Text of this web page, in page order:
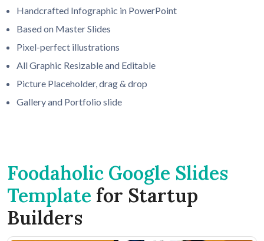
Handcrafted Infographic in PowerPoint
Based on Master Slides
Pixel-perfect illustrations
All Graphic Resizable and Editable
Picture Placeholder, drag & drop
Gallery and Portfolio slide
Foodaholic Google Slides
Template for Startup
Builders